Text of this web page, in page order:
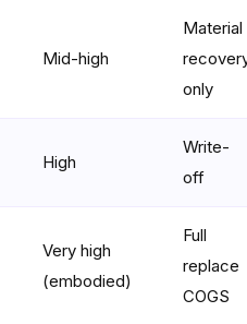
Mid-high
Material
only
High
Write-
off
Very high
(embodied)
Full
replace
COGS